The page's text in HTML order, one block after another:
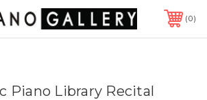
0
Piano Library Recital